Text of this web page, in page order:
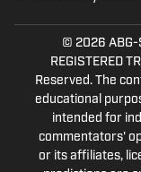
© 2026 ABG-
REGISTERED
Reserved. The
educational
intended for
commentators'
or its affiliates,